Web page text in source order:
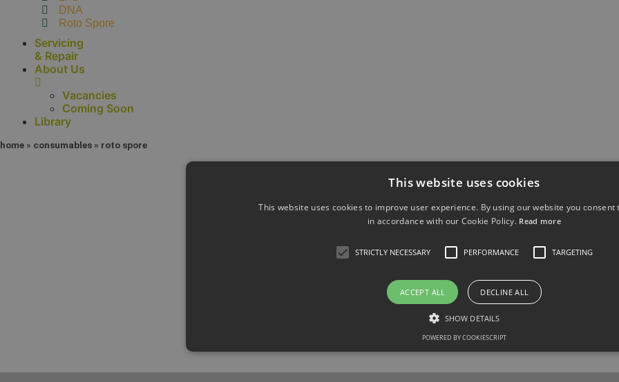
DNA
Roto Spore
Servicing
& Repair
About Us
Vacancies
Coming Soon
Library
home » consumables » roto spore
ROTO SPORE
No data was found
This website uses cookies
This website uses cookies to improve user experience. By using our website you consent
in accordance with our Cookie Policy. Read more
STRICTLY NECESSARY PERFORMANCE TARGETING
ACCEPT ALL DECLINE ALL
SHOW DETAILS
POWERED BY COOKIESCRIPT